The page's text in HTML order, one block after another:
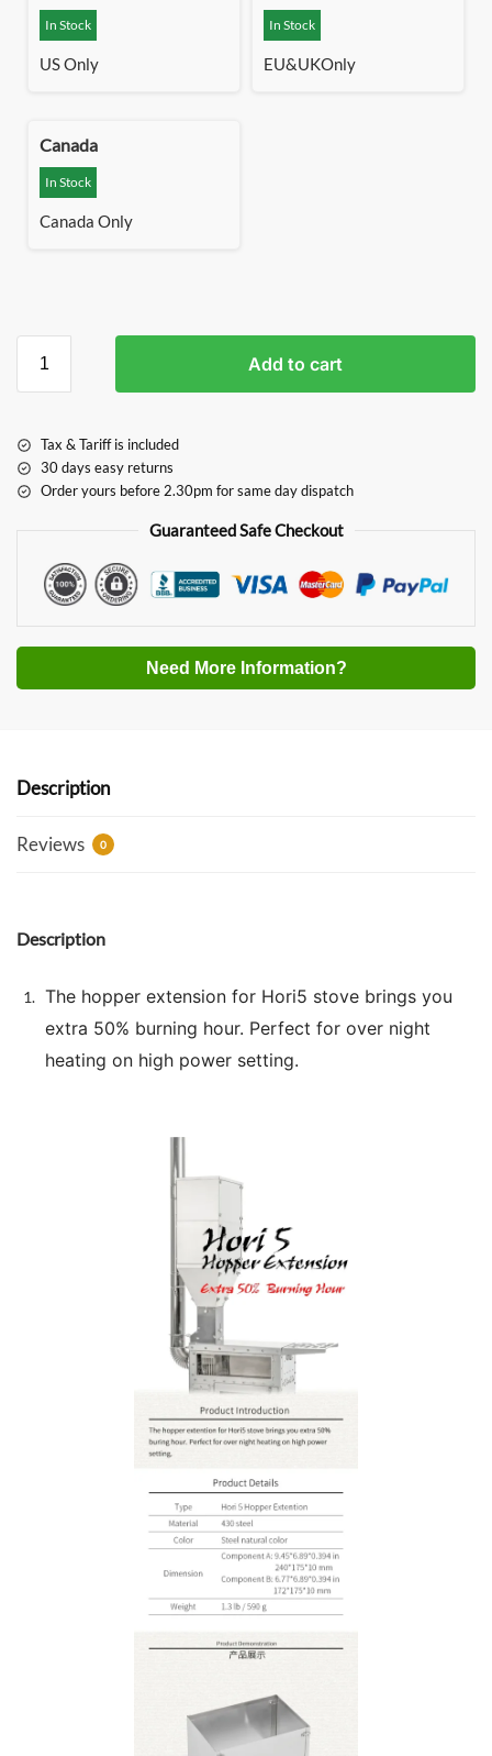
In Stock
US Only
In Stock
EU&UKOnly
Canada
In Stock
Canada Only
Add to cart
Tax & Tariff is included
30 days easy returns
Order yours before 2.30pm for same day dispatch
Guaranteed Safe Checkout
Need More Information?
Description
Reviews 0
Description
The hopper extension for Hori5 stove brings you
extra 50% burning hour. Perfect for over night
heating on high power setting.